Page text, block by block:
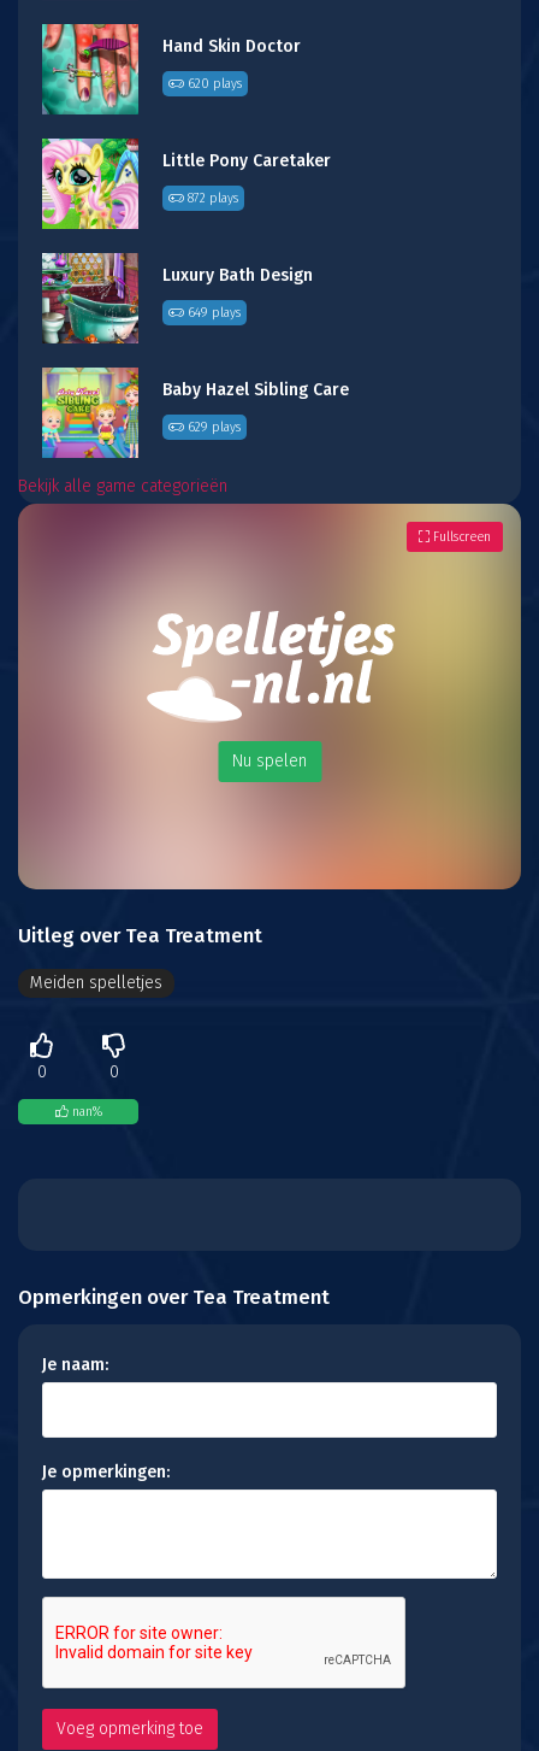
Hand Skin Doctor
620 plays
Little Pony Caretaker
872 plays
Luxury Bath Design
649 plays
Baby Hazel Sibling Care
629 plays
Bekijk alle game categorieën
Nu spelen
Fullscreen
Uitleg over Tea Treatment
Meiden spelletjes
0 0
nan%
Opmerkingen over Tea Treatment
Je naam:
Je opmerkingen: